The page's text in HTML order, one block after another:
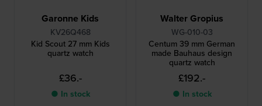
Garonne Kids
KV26Q468
Kid Scout 27 mm Kids
quartz watch
£36.-
● In stock
Walter Gropius
WG-010-03
Centum 39 mm German
made Bauhaus design
quartz watch
£192.-
● In stock